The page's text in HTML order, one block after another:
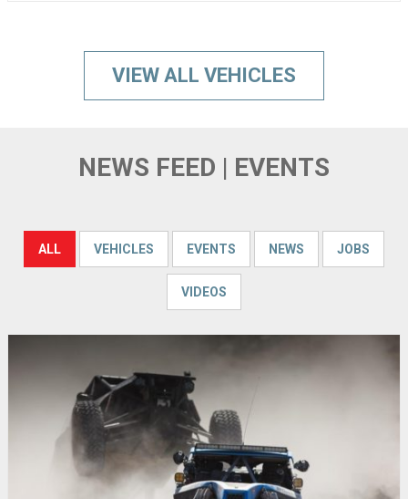
VIEW ALL VEHICLES
NEWS FEED | EVENTS
ALL VEHICLES EVENTS NEWS JOBS
VIDEOS